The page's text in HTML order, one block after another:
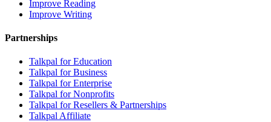
Improve Reading
Improve Writing
Partnerships
Talkpal for Education
Talkpal for Business
Talkpal for Enterprise
Talkpal for Nonprofits
Talkpal for Resellers & Partnerships
Talkpal Affiliate